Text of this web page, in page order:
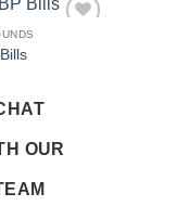
OUR